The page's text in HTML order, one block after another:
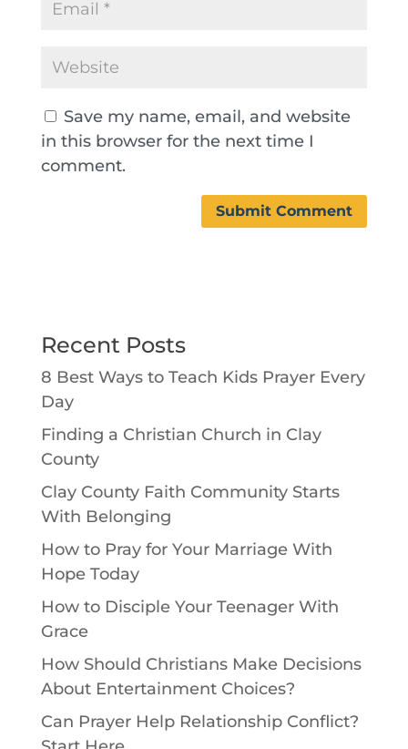
Save my name, email, and website
in this browser for the next time I
comment.
Recent Posts
8 Best Ways to Teach Kids Prayer Every
Day
Finding a Christian Church in Clay
County
Clay County Faith Community Starts
With Belonging
How to Pray for Your Marriage With
Hope Today
How to Disciple Your Teenager With
Grace
How Should Christians Make Decisions
About Entertainment Choices?
Can Prayer Help Relationship Conflict?